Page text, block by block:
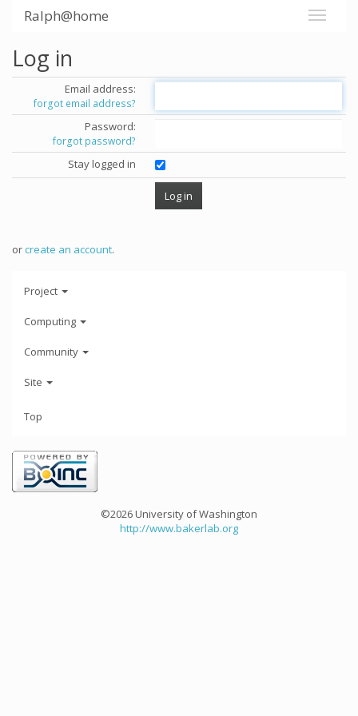
Ralph@home
Log in
Email address:
forgot email address?
Password:
forgot password?
Stay logged in
orcreate an account.
Project
Computing
Community
Site
Top
©2026 University of Washington
http://www.bakerlab.org